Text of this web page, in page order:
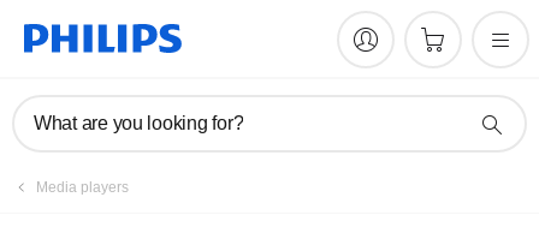
What are you looking for?
Media players